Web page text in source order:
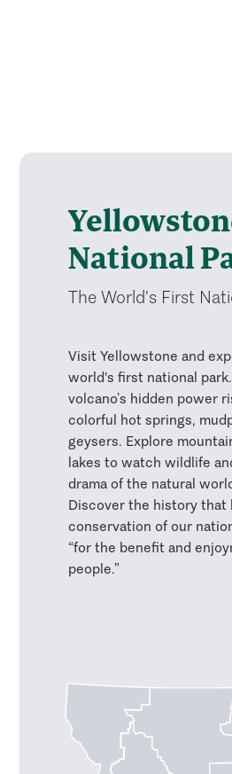
National
The World's First
Visit Yellowstone and
world's first national
volcano’s hidden power
colorful hot springs,
geysers. Explore
lakes to watch wildlife
drama of the natural
Discover the history that
conservation of our
“for the benefit and
people.”